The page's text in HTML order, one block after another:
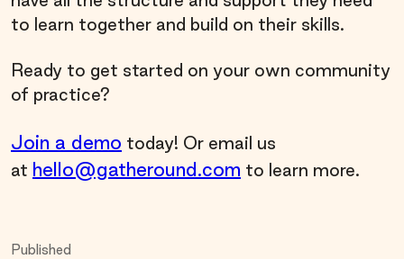
to learn together and build on their skills.
Ready to get started on your own community
of practice?
Join a demo today! Or email us
at hello@gatheround.com to learn more.
Published